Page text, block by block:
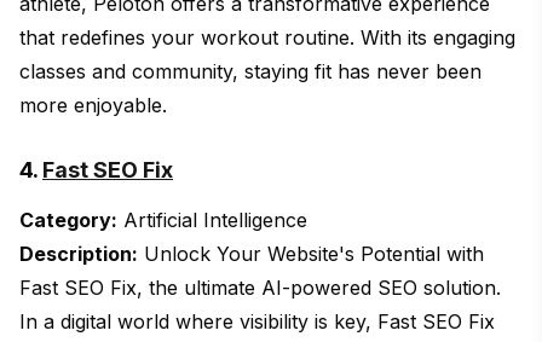
that redefines your workout routine. With its engaging
classes and community, staying fit has never been
more enjoyable.
4. Fast SEO Fix
Category: Artificial Intelligence
Description: Unlock Your Website's Potential with
Fast SEO Fix, the ultimate AI-powered SEO solution.
In a digital world where visibility is key, Fast SEO Fix